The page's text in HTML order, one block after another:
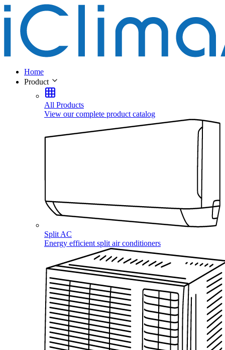
Home
Product
All Products
View our complete product catalog
Split AC
Energy efficient split air conditioners